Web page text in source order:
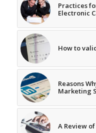
Practices
Electronic
How to
Reasons
Marketing
A Review